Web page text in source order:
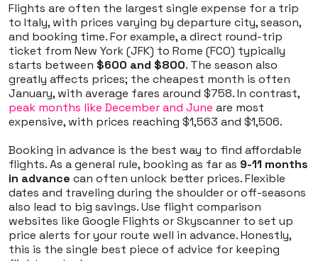
Flights are often the largest single expense for a trip
to Italy, with prices varying by departure city, season,
and booking time. For example, a direct round-trip
ticket from New York (JFK) to Rome (FCO) typically
starts between $600 and $800. The season also
greatly affects prices; the cheapest month is often
January, with average fares around $758. In contrast,
peak months like December and June are most
expensive, with prices reaching $1,563 and $1,506.
Booking in advance is the best way to find affordable
flights. As a general rule, booking as far as 9-11 months
in advance can often unlock better prices. Flexible
dates and traveling during the shoulder or off-seasons
also lead to big savings. Use flight comparison
websites like Google Flights or Skyscanner to set up
price alerts for your route well in advance. Honestly,
this is the single best piece of advice for keeping